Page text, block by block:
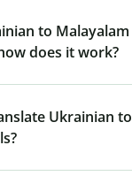
to Malayalam
does it work?
Ukrainian to